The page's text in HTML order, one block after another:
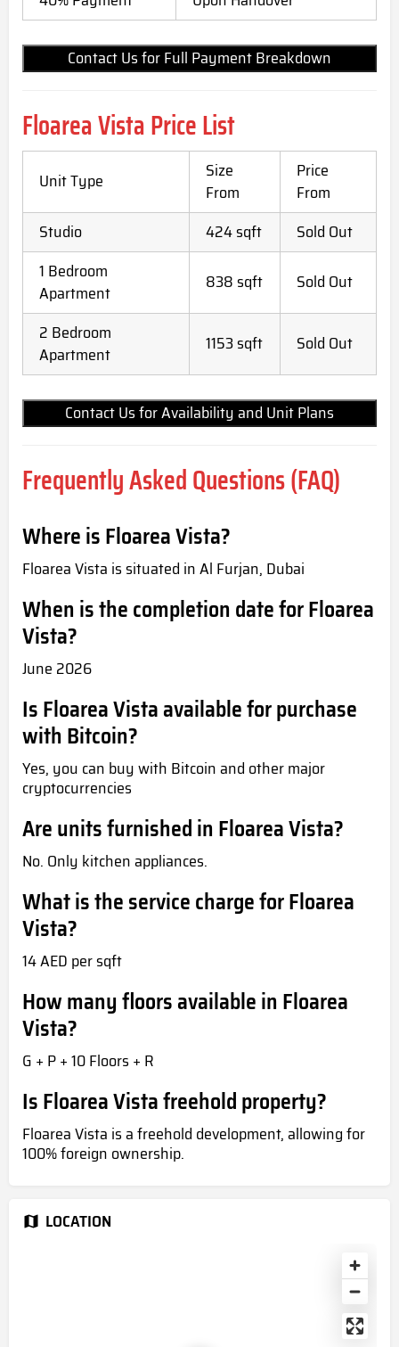
Contact Us for Full Payment Breakdown
Floarea Vista Price List
Unit Type
Size
From
Price
From
Studio
424 sqft
Sold Out
1 Bedroom
Apartment
838 sqft Sold Out
2 Bedroom
Apartment
1153 sqft Sold Out
Contact Us for Availability and Unit Plans
Frequently Asked Questions (FAQ)
Where is Floarea Vista?
Floarea Vista is situated in Al Furjan, Dubai
When is the completion date for Floarea
Vista?
June 2026
Is Floarea Vista available for purchase
with Bitcoin?
Yes, you can buy with Bitcoin and other major
cryptocurrencies
Are units furnished in Floarea Vista?
No. Only kitchen appliances.
What is the service charge for Floarea
Vista?
14 AED per sqft
How many floors available in Floarea
Vista?
G + P + 10 Floors + R
Is Floarea Vista freehold property?
Floarea Vista is a freehold development, allowing for
100% foreign ownership.
LOCATION